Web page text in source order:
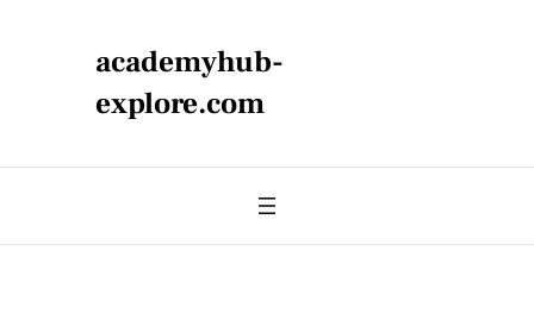
academyhub-
explore.com